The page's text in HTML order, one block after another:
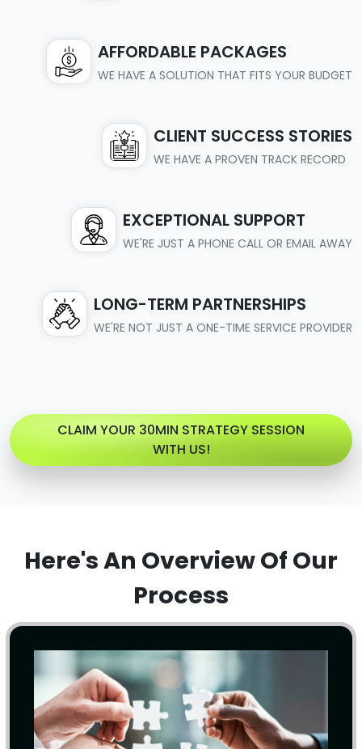
AFFORDABLE PACKAGES
WE HAVE A SOLUTION THAT FITS YOUR BUDGET
CLIENT SUCCESS STORIES
WE HAVE A PROVEN TRACK RECORD
EXCEPTIONAL SUPPORT
WE'RE JUST A PHONE CALL OR EMAIL AWAY
LONG-TERM PARTNERSHIPS
WE'RE NOT JUST A ONE-TIME SERVICE PROVIDER
CLAIM YOUR 30MIN STRATEGY SESSION
WITH US!
Here's An Overview Of Our
Process